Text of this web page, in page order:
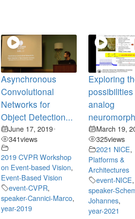
Asynchronous
Convolutional
Networks for
Object Detection...
June 17, 2019•
341views
2019 CVPR Workshop
on Event-based Vision,
Event-Based Vision
event-CVPR,
speaker-Cannici-Marco,
year-2019
Exploring
analog
March 19,
325views
2021 NICE,
Platforms &
Architectures
event-NICE,
speaker-
Johannes,
year-2021